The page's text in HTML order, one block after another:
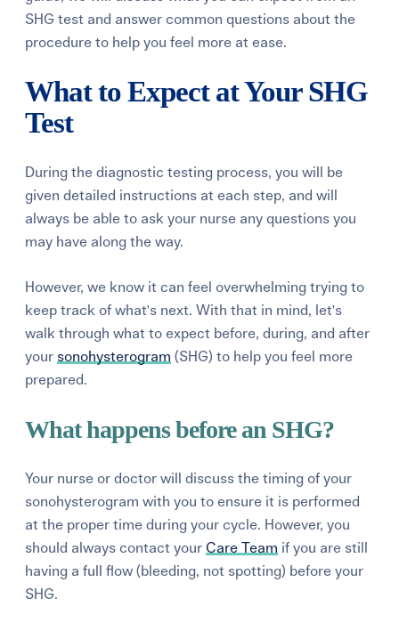
SHG test and answer common questions about the
procedure to help you feel more at ease.
What to Expect at Your SHG
Test
During the diagnostic testing process, you will be
given detailed instructions at each step, and will
always be able to ask your nurse any questions you
may have along the way.
However, we know it can feel overwhelming trying to
keep track of what's next. With that in mind, let's
walk through what to expect before, during, and after
your sonohysterogram (SHG) to help you feel more
prepared.
What happens before an SHG?
Your nurse or doctor will discuss the timing of your
sonohysterogram with you to ensure it is performed
at the proper time during your cycle. However, you
should always contact your Care Team if you are still
having a full flow (bleeding, not spotting) before your
SHG.